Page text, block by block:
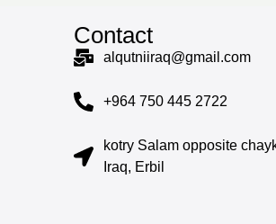
Contact
alqutniiraq@gmail.com
+964 750 445 2722
kotry Salam opposite
Iraq, Erbil